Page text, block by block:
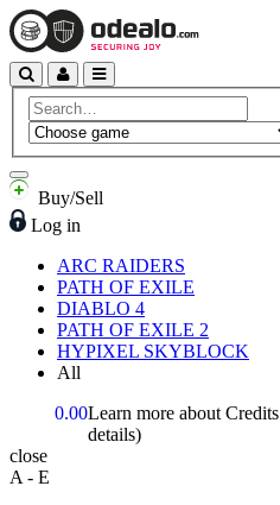
Buy/Sell
Log in
ARC RAIDERS
PATH OF EXILE
DIABLO 4
PATH OF EXILE 2
HYPIXEL SKYBLOCK
All
0.00Learn more about Credits
details)
close
A - E